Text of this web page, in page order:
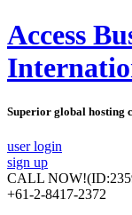
Access
Superior global hosting
user login
sign up
CALL NOW!
+61-2-8417-2372